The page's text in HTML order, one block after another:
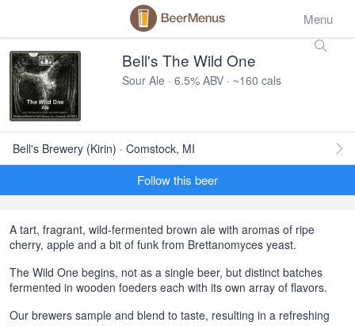
Menu
Bell's The Wild One
Sour Ale · 6.5% ABV · ~160 cals
Bell's Brewery (Kirin) · Comstock, MI
Follow this beer
A tart, fragrant, wild-fermented brown ale with aromas of ripe
cherry, apple and a bit of funk from Brettanomyces yeast.
The Wild One begins, not as a single beer, but distinct batches
fermented in wooden foeders each with its own array of flavors.
Our brewers sample and blend to taste, resulting in a refreshing